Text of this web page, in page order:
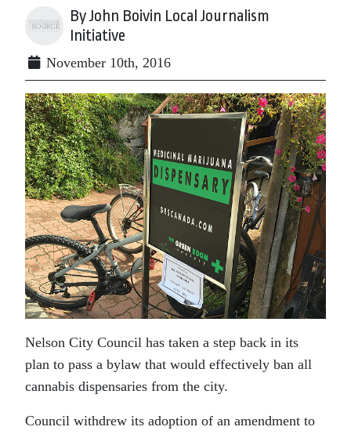
By John Boivin Local Journalism
Initiative
November 10th, 2016
Nelson City Council has taken a step back in its
plan to pass a bylaw that would effectively ban all
cannabis dispensaries from the city.
Council withdrew its adoption of an amendment to